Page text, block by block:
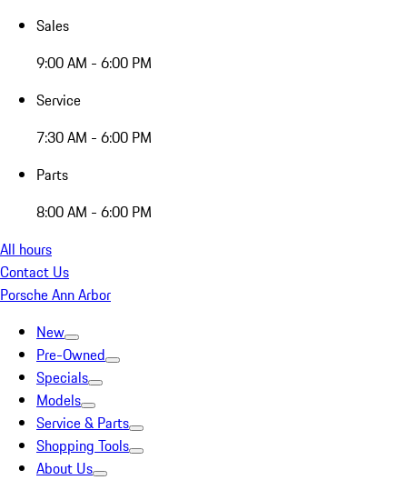
Sales
9:00 AM - 6:00 PM
Service
7:30 AM - 6:00 PM
Parts
8:00 AM - 6:00 PM
All hours
Contact Us
Porsche Ann Arbor
New
Pre-Owned
Specials
Models
Service & Parts
Shopping Tools
About Us